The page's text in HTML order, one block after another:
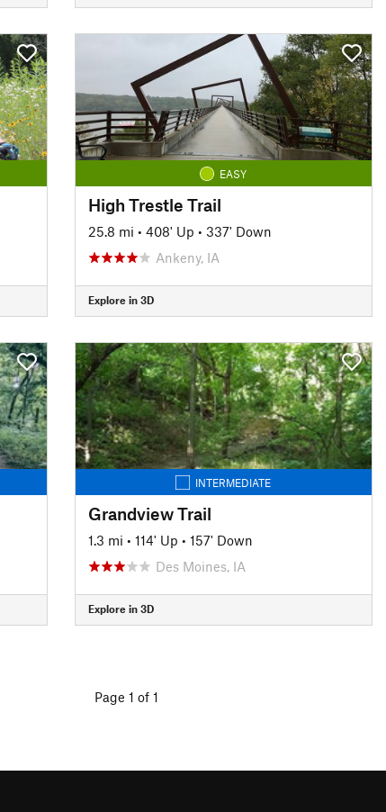
EASY
High Trestle Trail
25.8 mi • 408' Up • 337' Down
Ankeny, IA
Explore in 3D
INTERMEDIATE
Grandview Trail
1.3 mi • 114' Up • 157' Down
Des Moines, IA
Explore in 3D
Page 1 of 1